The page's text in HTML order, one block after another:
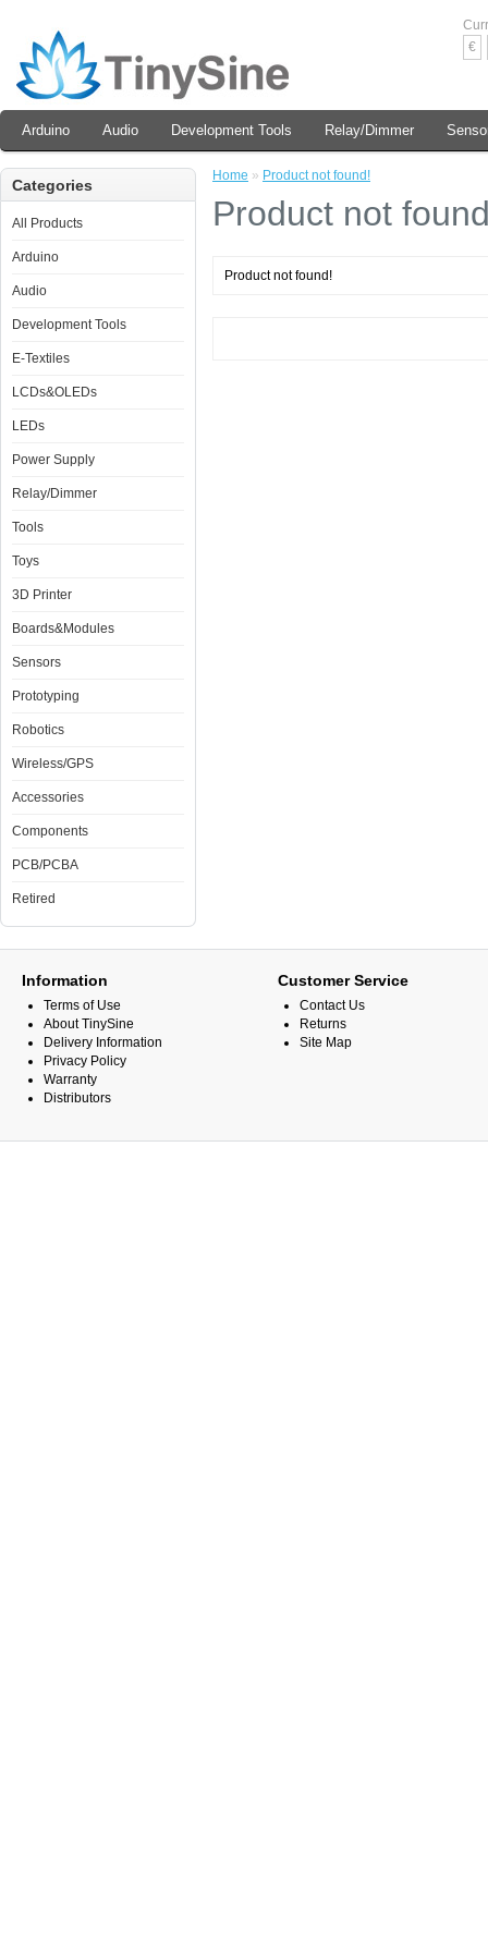
€
Arduino Audio Development Tools Relay/Dimmer
Categories
All Products
Arduino
Audio
Development Tools
E-Textiles
LCDs&OLEDs
LEDs
Power Supply
Relay/Dimmer
Tools
Toys
3D Printer
Boards&Modules
Sensors
Prototyping
Robotics
Wireless/GPS
Accessories
Components
PCB/PCBA
Retired
Home » Product not found!
Product not
Product not found!
Information
Terms of Use
About TinySine
Delivery Information
Privacy Policy
Warranty
Distributors
Customer Service
Contact Us
Returns
Site Map